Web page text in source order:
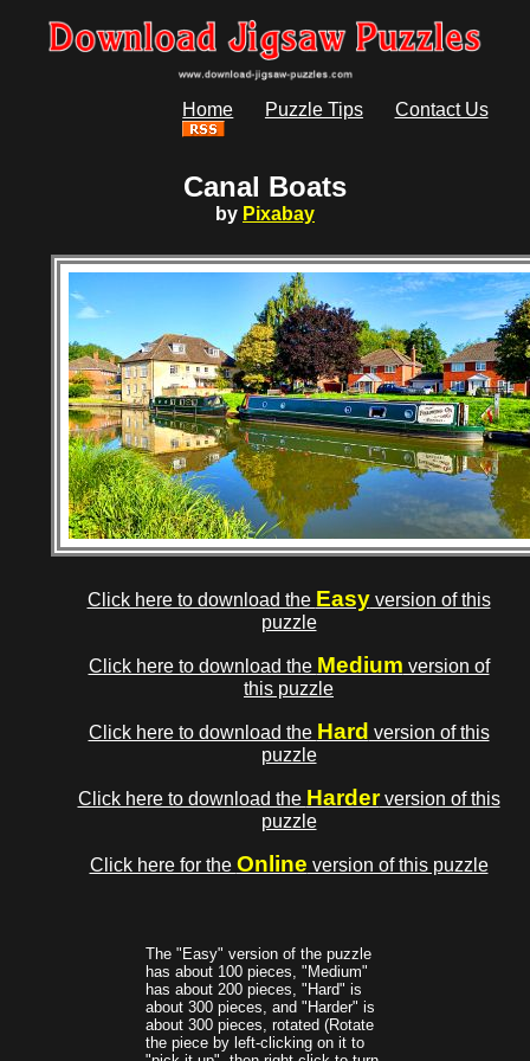
Home Puzzle Tips Contact Us
Canal Boats
by Pixabay
Click here to download the Easyversion of this
puzzle
Click here to download the Medium version of
this puzzle
Click here to download the Hard version of this
puzzle
Click here to download the Harderversion of this
puzzle
Click here for the Online version of this puzzle
The "Easy" version of the puzzle
has about 100 pieces, "Medium"
has about 200 pieces, "Hard" is
about 300 pieces, and "Harder" is
about 300 pieces, rotated (Rotate
the piece by left-clicking on it to